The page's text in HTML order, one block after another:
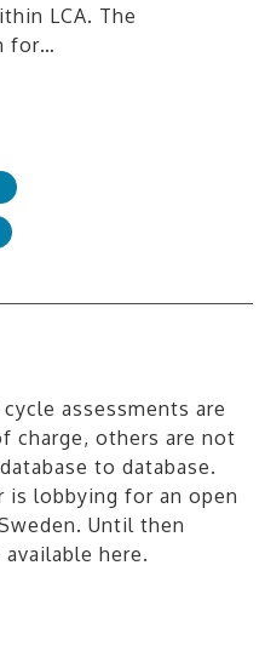
LCA. The
for…
assessments are
charge, others are not
to database.
is lobbying for an open
Until then
here.